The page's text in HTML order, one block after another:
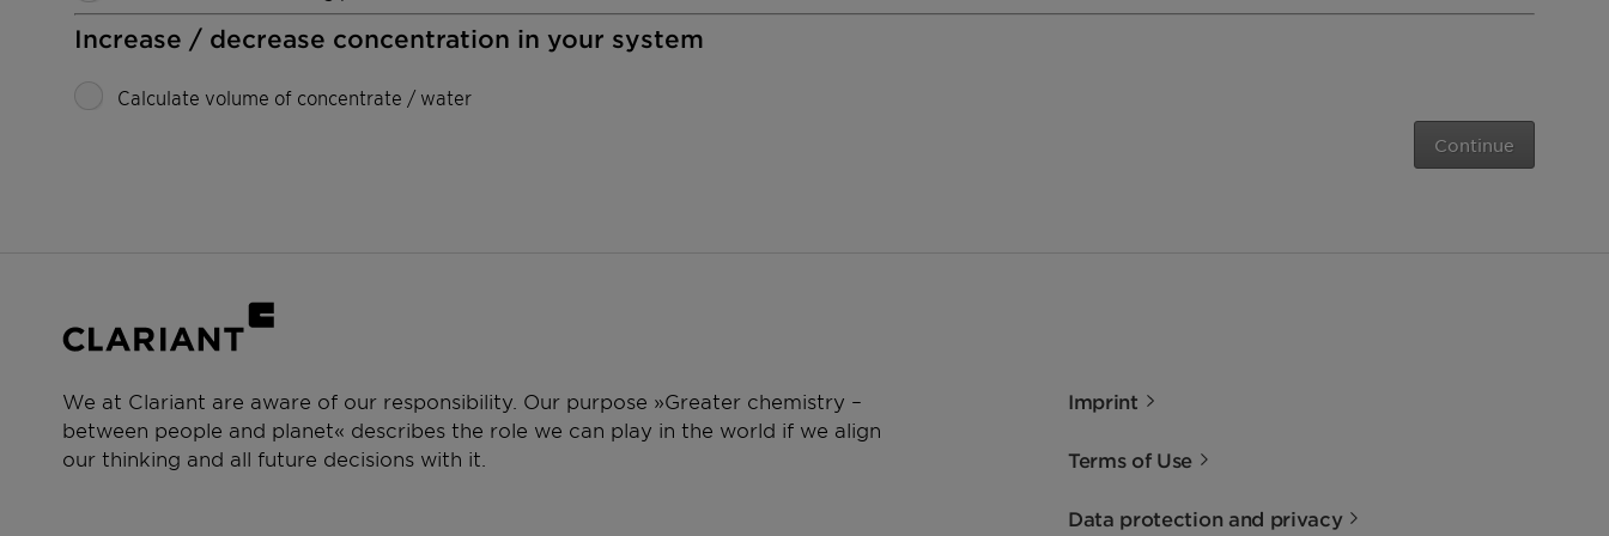
Increase / decrease concentration in your system
Calculate volume of concentrate / water
Continue
We at Clariant are aware of our responsibility. Our purpose »Greater chemistry –
between people and planet« describes the role we can play in the world if we align
our thinking and all future decisions with it.
Imprint
Terms of Use
Data protection and privacy